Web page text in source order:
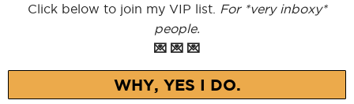
Click below to join my VIP list.
For *very inboxy*
people.
💌 💌 💌
WHY, YES I DO.